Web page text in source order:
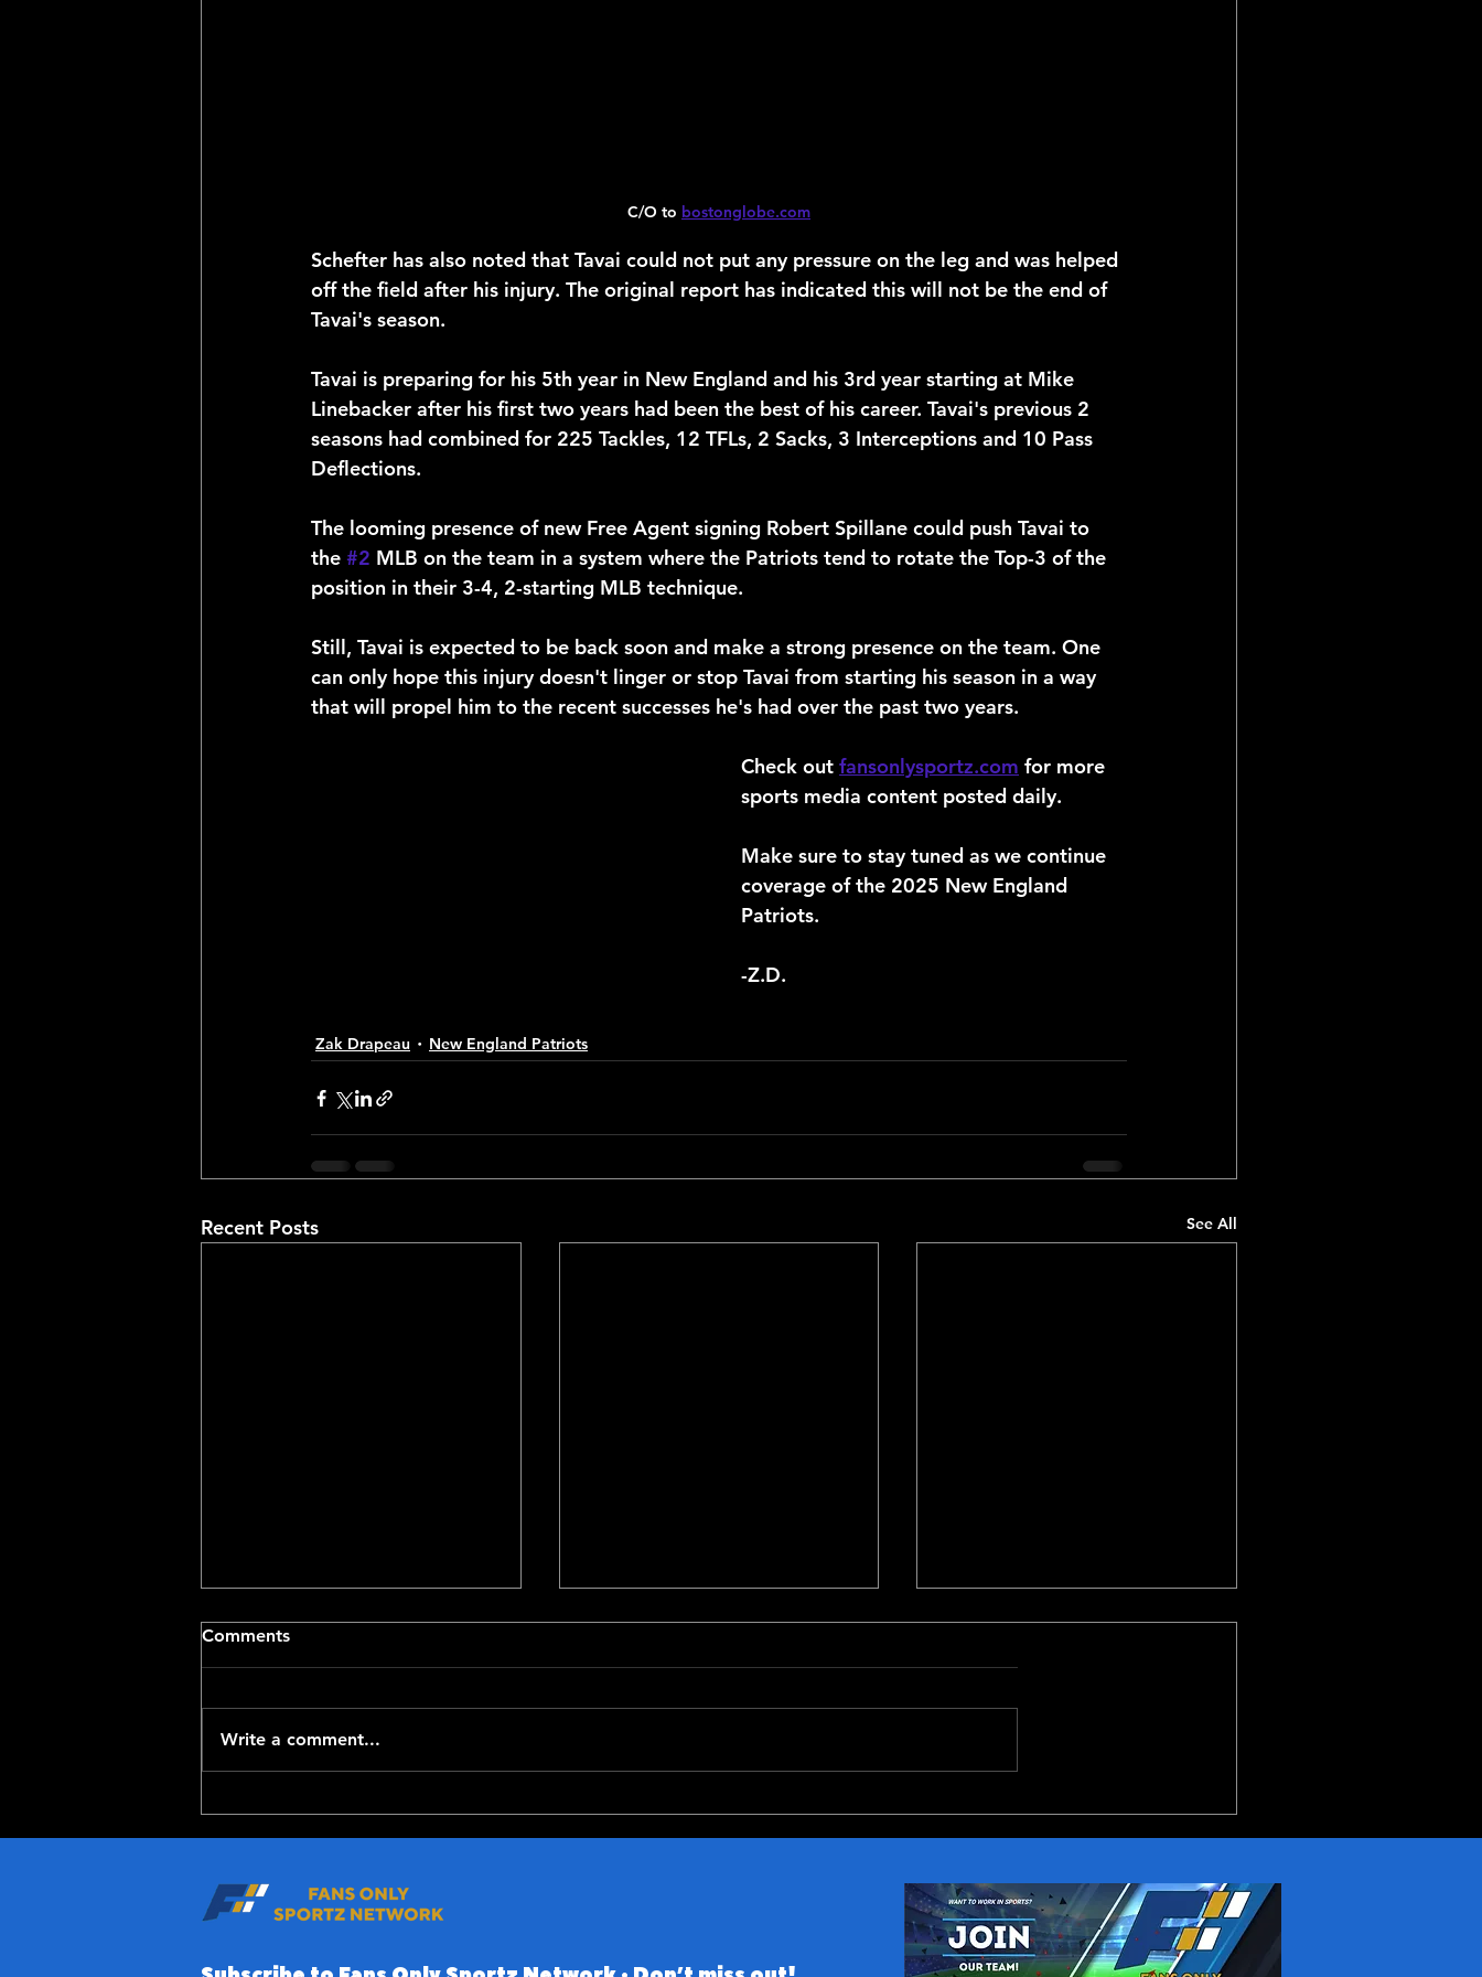
C/O to bostonglobe.com
Schefter has also noted that Tavai could not put any pressure on the leg and was helped
off the field after his injury. The original report has indicated this will not be the end of
Tavai's season.
Tavai is preparing for his 5th year in New England and his 3rd year starting at Mike
Linebacker after his first two years had been the best of his career. Tavai's previous 2
seasons had combined for 225 Tackles, 12 TFLs, 2 Sacks, 3 Interceptions and 10 Pass
Deflections.
The looming presence of new Free Agent signing Robert Spillane could push Tavai to
the #2 MLB on the team in a system where the Patriots tend to rotate the Top-3 of the
position in their 3-4, 2-starting MLB technique.
Still, Tavai is expected to be back soon and make a strong presence on the team. One
can only hope this injury doesn't linger or stop Tavai from starting his season in a way
that will propel him to the recent successes he's had over the past two years.
Check out fansonlysportz.com for more
sports media content posted daily.
Make sure to stay tuned as we continue
coverage of the 2025 New England
Patriots.
-Z.D.
Zak Drapeau New England Patriots
Recent Posts See All
Comments
Write a comment...